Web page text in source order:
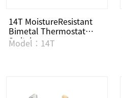
14T MoistureResistant
Bimetal Thermostat
Switch
Model：14T